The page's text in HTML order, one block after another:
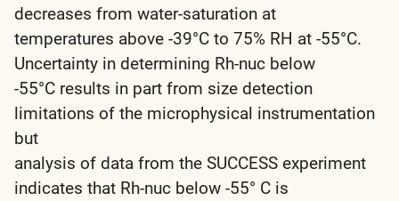
decreases from water-saturation at
temperatures above -39°C to 75% RH at -55°C.
Uncertainty in determining Rh-nuc below
-55°C results in part from size detection
limitations of the microphysical instrumentation
but
analysis of data from the SUCCESS experiment
indicates that Rh-nuc below -55° C is